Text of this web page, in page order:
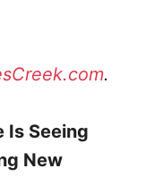
.
Is Seeing
New